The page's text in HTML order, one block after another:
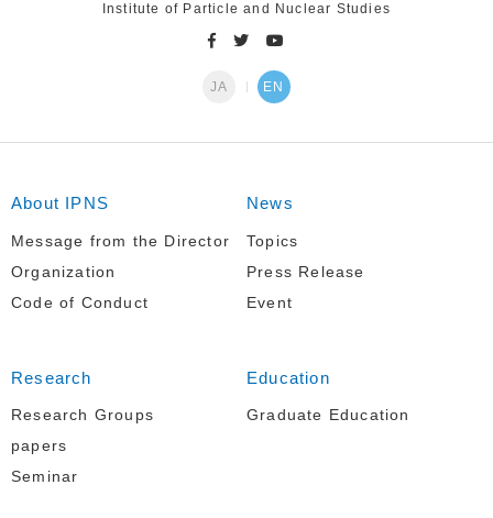
Institute of Particle and Nuclear Studies
JA EN
About IPNS
Message from the Director
Organization
Code of Conduct
News
Topics
Press Release
Event
Research
Research Groups
papers
Seminar
Education
Graduate Education